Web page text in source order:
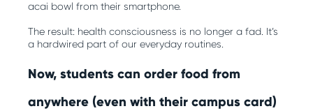
acai bowl from their smartphone.
The result: health consciousness is no longer a fad. It’s
a hardwired part of our everyday routines.
Now, students can order food from
anywhere (even with their campus card)